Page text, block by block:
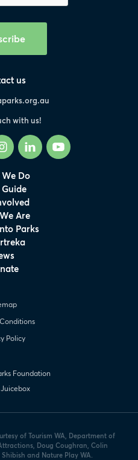
us
with us!
InstagramLinkedInYouTube
Do
Are
Parks
Foundation
Policy
of Tourism WA, Department of
Doug Coughran, Colin
and Nature Play WA.